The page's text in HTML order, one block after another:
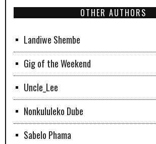
OTHER AUTHORS
Landiwe Shembe
Gig of the Weekend
Uncle_Lee
Nonkululeko Dube
Sabelo Phama